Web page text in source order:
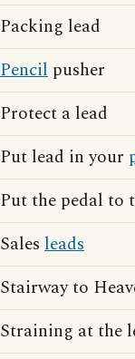
Packing lead
Pencil pusher
Protect a lead
Put lead in your
Put the pedal to
Sales leads
Stairway to
Straining at the